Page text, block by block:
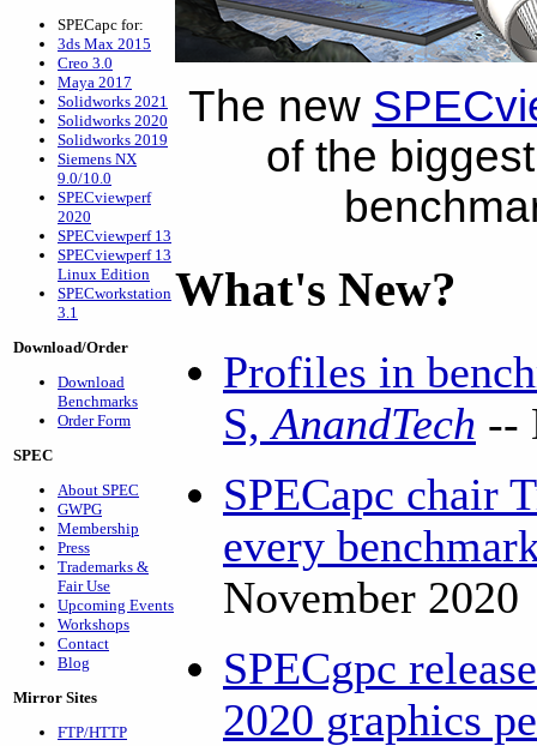
SPECapc for:
3ds Max 2015
Creo 3.0
Maya 2017
Solidworks 2021
Solidworks 2020
Solidworks 2019
Siemens NX
9.0/10.0
SPECviewperf
2020
SPECviewperf 13
SPECviewperf 13
Linux Edition
SPECworkstation
3.1
Download/Order
Download
Benchmarks
Order Form
SPEC
About SPEC
GWPG
Membership
Press
Trademarks &
Fair Use
Upcoming Events
Workshops
Contact
Blog
Mirror Sites
FTP/HTTP
The new
of the
What's New?
Profiles in
S,AnandTech --
SPECapc chair
every
November 2020
SPECgpc
2020 graphics